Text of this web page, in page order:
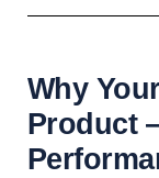
Why
Product